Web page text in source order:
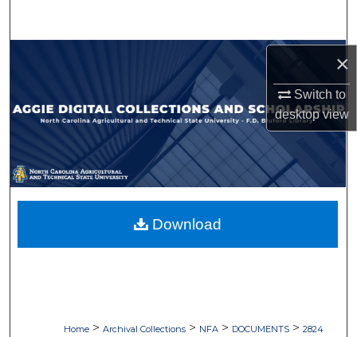
×
Switch to
desktopview
Browse Collections
My Account
About
Digital Commons Network™
Home > Archival Collections > NFA > DOCUMENTS > 2824
Download